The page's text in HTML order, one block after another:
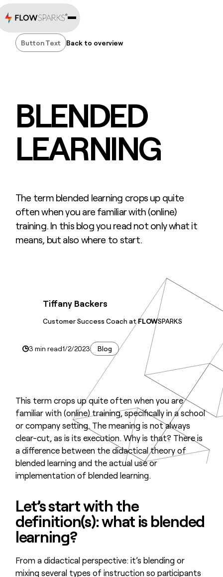
Button Text
Button Text Back to overview
BLENDED
LEARNING
The term blended learning crops up quite
often when you are familiar with (online)
training. In this blog you read not only what it
means, but also where to start.
Tiffany Backers
Customer Success Coach atFLOWSPARKS
3 min read1/2/2023 Blog
This term crops up quite often when you are
familiar with (online) training, specifically in a school
or company setting. The meaning is not always
clear-cut, as is its execution. Why is that? There is
a difference between the didactical theory of
blended learning and the actual use or
implementation of blended learning.
Let’s start with the
definition(s): what is blended
learning?
From a didactical perspective: it’s blending or
mixing several types of instruction so participants